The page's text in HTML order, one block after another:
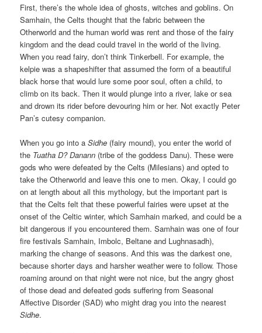
First, there’s the whole idea of ghosts, witches and goblins. On
Samhain, the Celts thought that the fabric between the
Otherworld and the human world was rent and those of the fairy
kingdom and the dead could travel in the world of the living.
When you read fairy, don’t think Tinkerbell. For example, the
kelpie was a shapeshifter that assumed the form of a beautiful
black horse that would lure some poor soul, often a child, to
climb on its back. Then it would plunge into a river, lake or sea
and drown its rider before devouring him or her. Not exactly Peter
Pan’s cutesy companion.
When you go into aSidhe (fairy mound), you enter the world of
the Tuatha D? Danann (tribe of the goddess Danu). These were
gods who were defeated by the Celts (Milesians) and opted to
take the Otherworld and leave this one to men. Okay, I could go
on at length about all this mythology, but the important part is
that the Celts felt that these powerful fairies were upset at the
onset of the Celtic winter, which Samhain marked, and could be a
bit dangerous if you encountered them. Samhain was one of four
fire festivals Samhain, Imbolc, Beltane and Lughnasadh),
marking the change of seasons. And this was the darkest one,
because shorter days and harsher weather were to follow. Those
roaming around on that night were not nice, but the angry ghost
of those dead and defeated gods suffering from Seasonal
Affective Disorder (SAD) who might drag you into the nearest
Sidhe.